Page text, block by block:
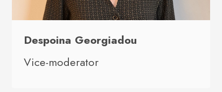
Despoina Georgiadou
Vice-moderator